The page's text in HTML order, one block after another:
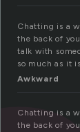
Chatting is a
the back of
talk with
so much as it
Awkward
Chatting is a
the back of